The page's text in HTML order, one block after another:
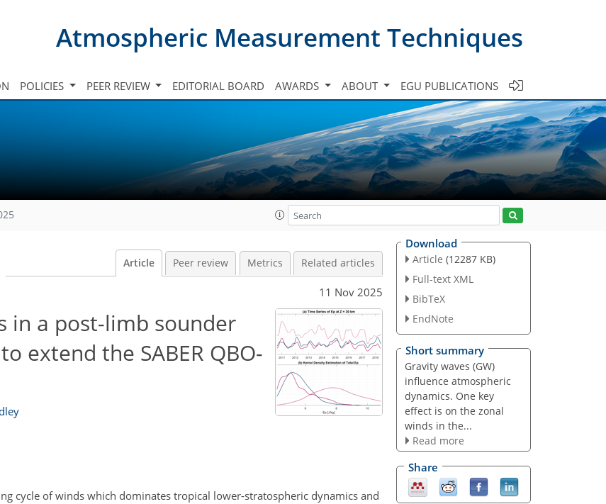
Atmospheric Measurement Techniques
POLICIES PEER REVIEW EDITORIAL BOARD AWARDS ABOUT EGU PUBLICATIONS
Article Peer review Metrics Related articles
11 Nov 2025
in a post-limb sounder
extend the SABER QBO-
cycle of winds which dominates tropical lower-stratospheric dynamics and
Download
Article (12287 KB)
Full-text XML
BibTeX
EndNote
Short summary
Gravity waves (GW)
influence atmospheric
dynamics. One key
effect is on the zonal
winds in the...
Read more
Share